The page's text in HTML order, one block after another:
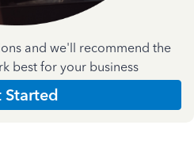
and we'll recommend the
best for your business
Started